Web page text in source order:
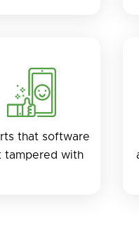
that software
tampered with